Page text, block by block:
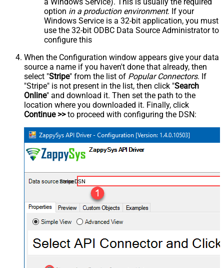
option in a production environment. If your
Windows Service is a 32-bit application, you must
use the 32-bit ODBC Data Source Administrator to
configure this
When the Configuration window appears give your data
source a name if you haven't done that already, then
select "Stripe" from the list of Popular Connectors. If
"Stripe" is not present in the list, then click "Search
Online" and download it. Then set the path to the
location where you downloaded it. Finally, click
Continue >>to proceed with configuring the DSN:
StripeDSN